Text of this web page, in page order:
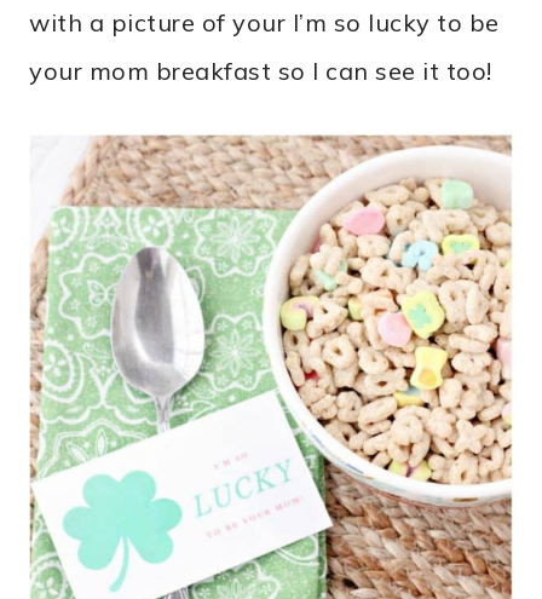
with a picture of your I’m so lucky to be
your mom breakfast so I can see it too!